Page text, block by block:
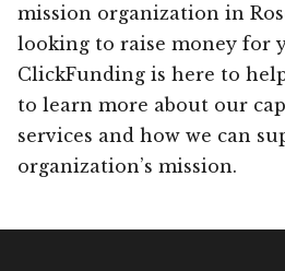
mission organization in
looking to raise money for
ClickFunding is here to
to learn more about our
services and how we can
organization’s mission.